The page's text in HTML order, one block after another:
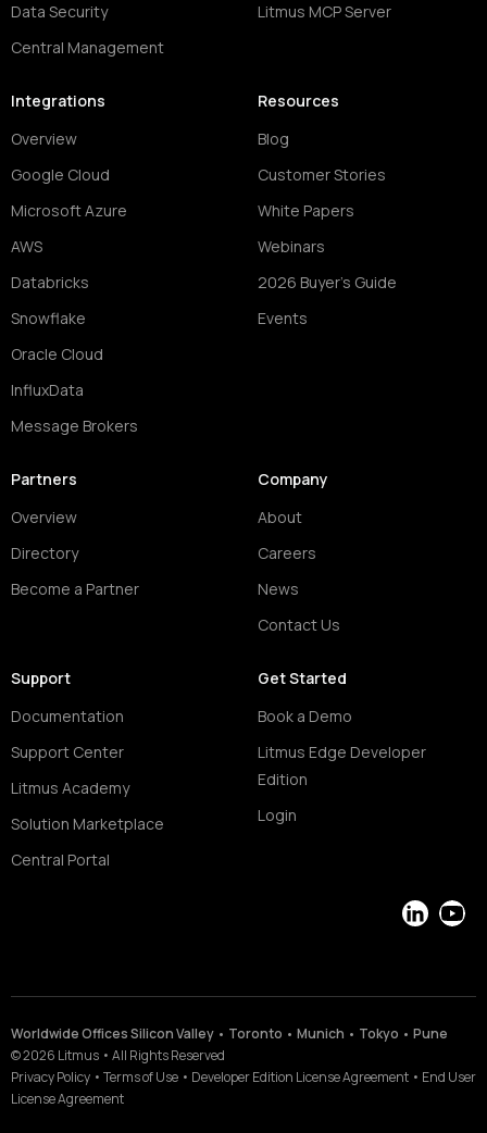
Data Security
Central Management
Litmus MCP Server
Integrations
Overview
Google Cloud
Microsoft Azure
AWS
Databricks
Snowflake
Oracle Cloud
InfluxData
Message Brokers
Resources
Blog
Customer Stories
White Papers
Webinars
2026 Buyer's Guide
Events
Partners
Overview
Directory
Become a Partner
Company
About
Careers
News
Contact Us
Support
Documentation
Support Center
Litmus Academy
Solution Marketplace
Central Portal
Get Started
Book a Demo
Litmus Edge Developer
Edition
Login
LinkedIn
Worldwide Offices Silicon Valley • Toronto • Munich • Tokyo • Pune
©2026 Litmus • All Rights Reserved
Privacy Policy • Terms of Use • Developer Edition License Agreement • End User
License Agreement